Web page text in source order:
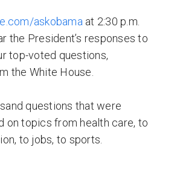
askobama at 2:30 p.m.
the President’s responses to
top-voted questions,
the White House.
questions that were
on topics from health care, to
to jobs, to sports.